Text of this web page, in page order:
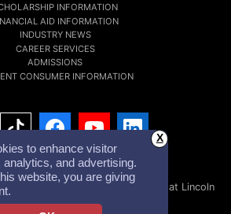
to enhance visitor
analytics, and advertising.
website, you are giving
X
INFORMATION
AID INFORMATION
INDUSTRY NEWS
CAREER SERVICES
ADMISSIONS
CONSUMER INFORMATION
Statement
Careers at Lincoln
Investor Relations